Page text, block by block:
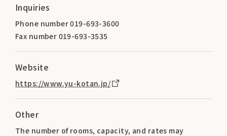
Inquiries
Phone number 019-693-3600
Fax number 019-693-3535
Website
https://www.yu-kotan.jp/
Other
The number of rooms, capacity, and rates may